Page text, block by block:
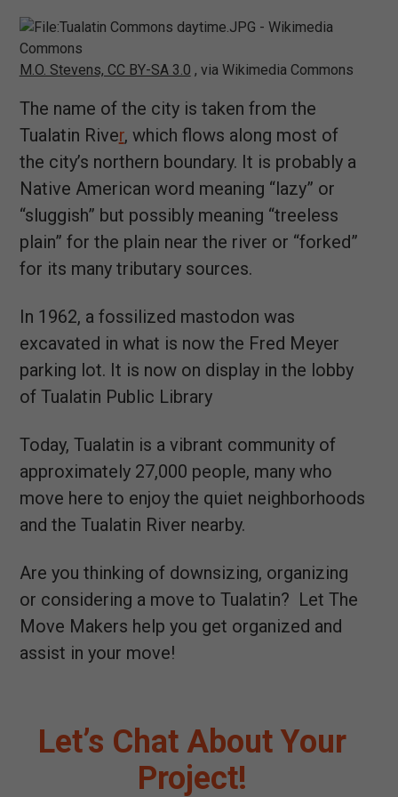
M.O. Stevens, CC BY-SA 3.0 , via Wikimedia Commons
The name of the city is taken from the
Tualatin River, which flows along most of
the city’s northern boundary. It is probably a
Native American word meaning “lazy” or
“sluggish” but possibly meaning “treeless
plain” for the plain near the river or “forked”
for its many tributary sources.
In 1962, a fossilized mastodon was
excavated in what is now the Fred Meyer
parking lot. It is now on display in the lobby
of Tualatin Public Library
Today, Tualatin is a vibrant community of
approximately 27,000 people, many who
move here to enjoy the quiet neighborhoods
and the Tualatin River nearby.
Are you thinking of downsizing, organizing
or considering a move to Tualatin? Let The
Move Makers help you get organized and
assist in your move!
Let’s Chat About Your
Project!